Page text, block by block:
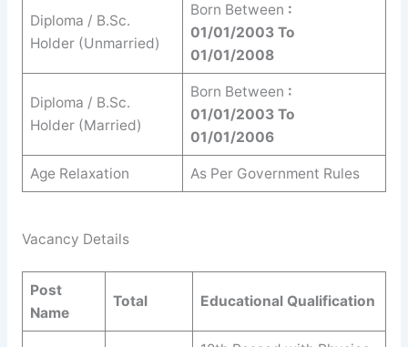
Diploma / B.Sc.
Holder (Unmarried)
Born Between :
01/01/2003 To
01/01/2008
Diploma / B.Sc.
Holder (Married)
Born Between :
01/01/2003 To
01/01/2006
Age Relaxation As Per Government Rules
Vacancy Details
Post
Name
Total Educational Qualification